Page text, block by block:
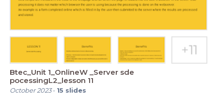
Btec_Unit 1_OnlineW _Server sde
pocessingL2_lesson 11
October 2023- 15 slides